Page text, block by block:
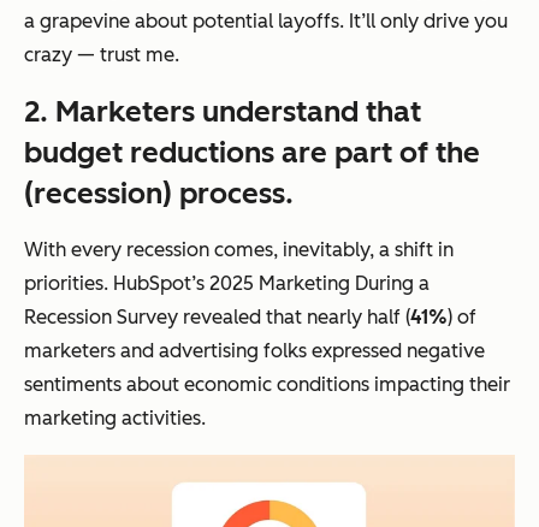
a grapevine about potential layoffs. It’ll only drive you
crazy — trust me.
2. Marketers understand that
budget reductions are part of the
(recession) process.
With every recession comes, inevitably, a shift in
priorities. HubSpot’s 2025 Marketing During a
Recession Survey revealed that nearly half (41%) of
marketers and advertising folks expressed negative
sentiments about economic conditions impacting their
marketing activities.